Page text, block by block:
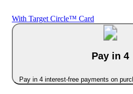
With Target Circle™ Card
Pay in 4
Pay in 4 interest-free payments on